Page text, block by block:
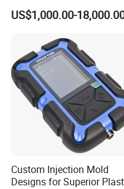
Mould Deliver Time 60 days
Mould Installation
Mould HS CODE
Package
Transportation By Air
T/T, CIF
Molds, Trash Can Molds,
Basin Molds, Basket
Molds, etc
US$1,000.00-
Custom Injection Mold
Designs for Superior